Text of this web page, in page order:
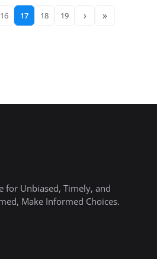
16 17 18 19 › »
for Unbiased, Timely, and
Make Informed Choices.